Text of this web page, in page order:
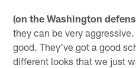
(on the Washington
they can be very
good. They've got a good
different looks that we just